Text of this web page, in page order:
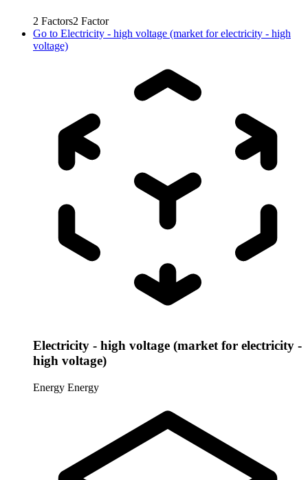
2 Factors2 Factor
Go to Electricity - high voltage (market for electricity - high
voltage)
Electricity - high voltage (market for electricity -
high voltage)
Energy Energy